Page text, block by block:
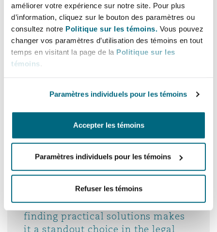
améliorer votre expérience sur notre site. Pour plus
d’information, cliquez sur le bouton des paramètres ou
consultez notre Politique sur les témoins. Vous pouvez
changer vos paramètres d’utilisation des témoins en tout
temps en visitant la page de la Politique sur les
témoins.
Paramètres individuels pour les témoins
Accepter les témoins
Paramètres individuels pour les témoins
Refuser les témoins
just advise on the law; they
understand how insurers and
financial services businesses
operate in the UAE and wider GCC,
and they translate that insight into
Legal 500 EMEA, UAE, 2026
The team at Clyde & Co has
consistently exceeded my
expectations. Its diligence,
efficiency and dedication to
finding practical solutions makes
it a standout choice in the legal